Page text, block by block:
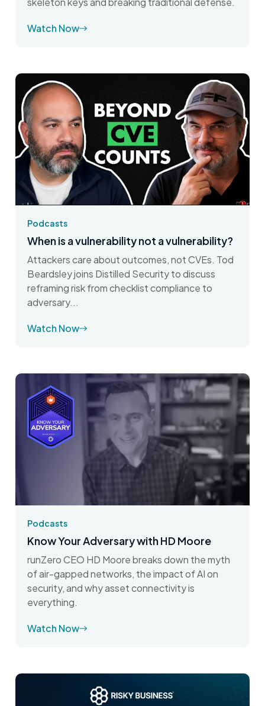
Watch Now
Podcasts
When is a vulnerability not a vulnerability?
Attackers care about outcomes, not CVEs. Tod
Beardsley joins Distilled Security to discuss
reframing risk from checklist compliance to
adversary...
Watch Now
Podcasts
Know Your Adversary with HD Moore
runZero CEO HD Moore breaks down the myth
of air-gapped networks, the impact of AI on
security, and why asset connectivity is
everything.
Watch Now